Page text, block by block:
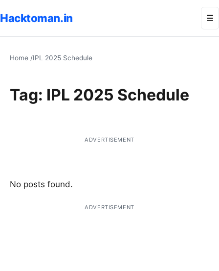
Hacktoman.in ☰
Home /IPL 2025 Schedule
Tag: IPL 2025 Schedule
ADVERTISEMENT
No posts found.
ADVERTISEMENT